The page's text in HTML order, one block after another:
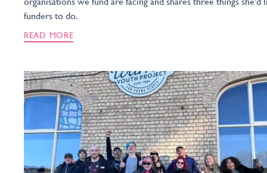
funders to do.
READ MORE